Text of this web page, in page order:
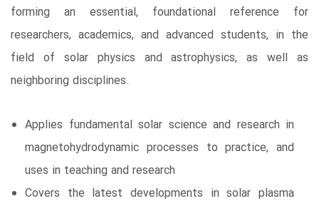
forming an essential, foundational reference for
researchers, academics, and advanced students, in the
field of solar physics and astrophysics, as well as
neighboring disciplines.
Applies fundamental solar science and research in
magnetohydrodynamic processes to practice, and
uses in teaching and research
Covers the latest developments in solar plasma